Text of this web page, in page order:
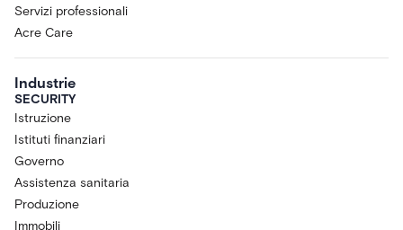
Servizi professionali
Acre Care
Industrie
SECURITY
Istruzione
Istituti finanziari
Governo
Assistenza sanitaria
Produzione
Immobili